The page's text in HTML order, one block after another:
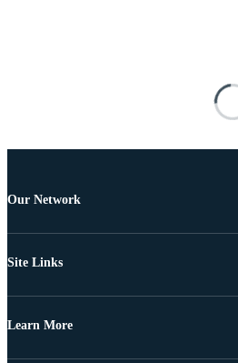
Our Network
Site Links
Learn More